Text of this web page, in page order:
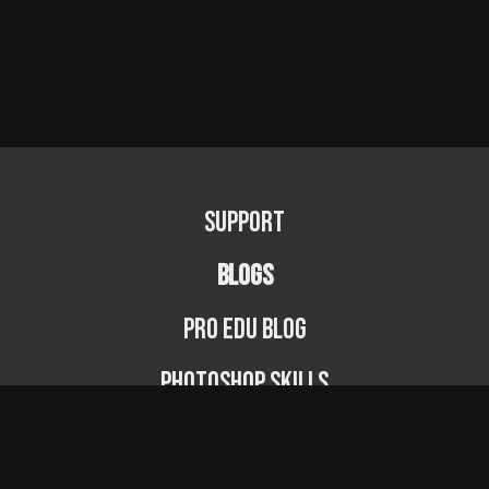
Support
BLOGS
PRO EDU Blog
Photoshop Skills